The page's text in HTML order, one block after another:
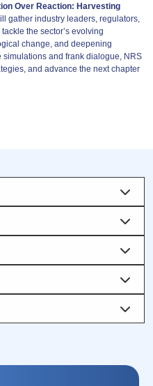
Over Reaction: Harvesting
gather industry leaders, regulators,
the sector’s evolving
change, and deepening
and frank dialogue, NRS
and advance the next chapter